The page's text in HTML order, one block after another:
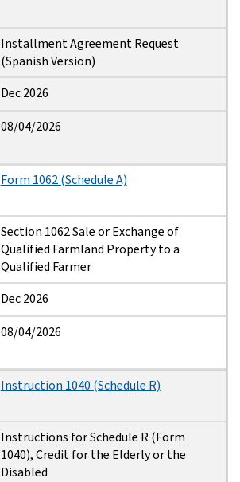
Installment Agreement Request
(Spanish Version)
Dec 2026
08/04/2026
Form 1062 (Schedule A)
Section 1062 Sale or Exchange of
Qualified Farmland Property to a
Qualified Farmer
Dec 2026
08/04/2026
Instruction 1040 (Schedule R)
Instructions for Schedule R (Form
1040), Credit for the Elderly or the
Disabled